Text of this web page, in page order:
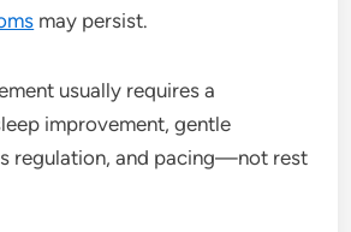
may persist.
usually requires a
improvement, gentle
regulation, and pacing—not rest